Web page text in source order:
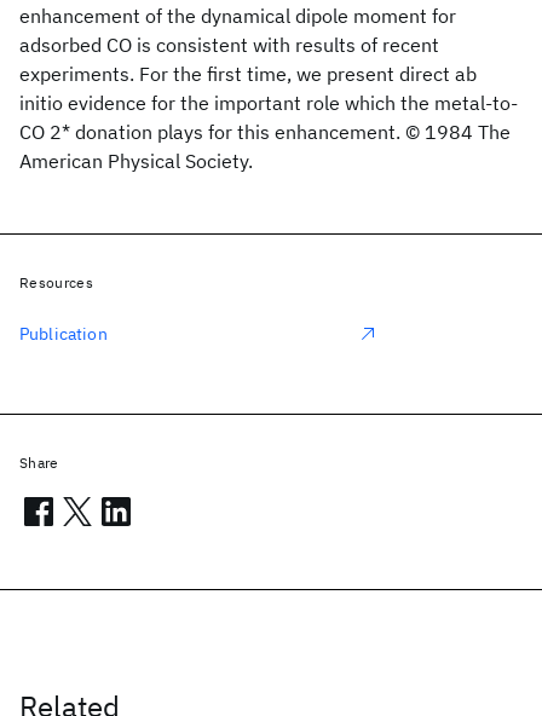
enhancement of the dynamical dipole moment for
adsorbed CO is consistent with results of recent
experiments. For the first time, we present direct ab
initio evidence for the important role which the metal-to-
CO 2* donation plays for this enhancement. © 1984 The
American Physical Society.
Related
Resources
Publication
Share